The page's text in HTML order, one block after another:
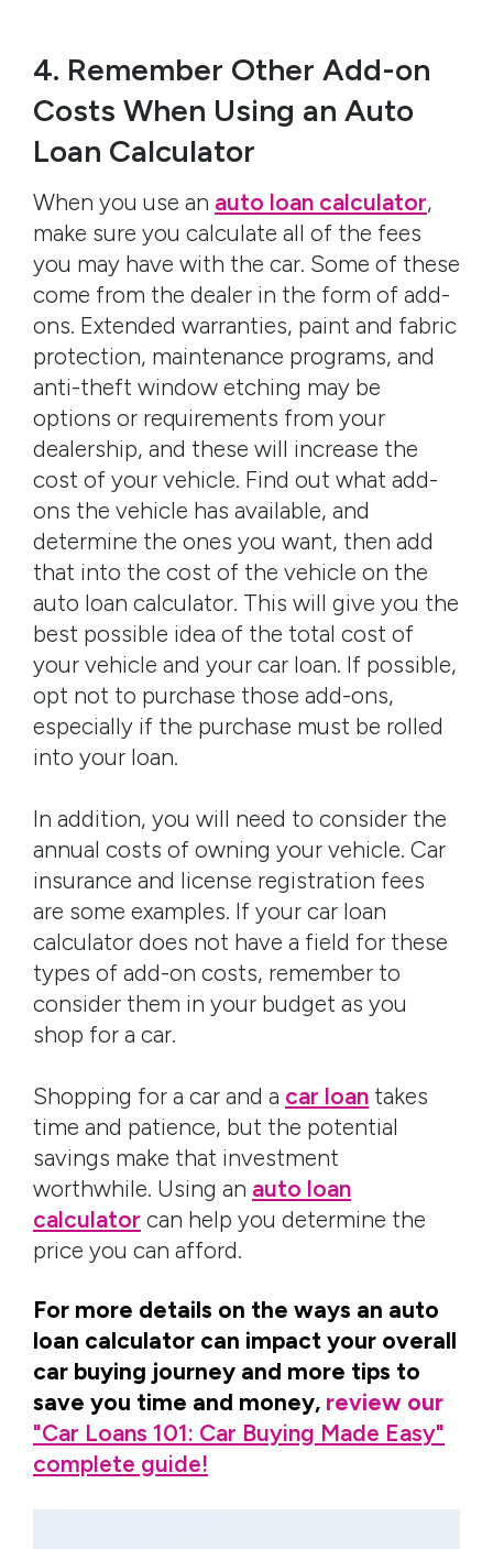
4. Remember Other Add-on
Costs When Using an Auto
Loan Calculator
When you use an auto loan calculator,
make sure you calculate all of the fees
you may have with the car. Some of these
come from the dealer in the form of add-
ons. Extended warranties, paint and fabric
protection, maintenance programs, and
anti-theft window etching may be
options or requirements from your
dealership, and these will increase the
cost of your vehicle. Find out what add-
ons the vehicle has available, and
determine the ones you want, then add
that into the cost of the vehicle on the
auto loan calculator. This will give you the
best possible idea of the total cost of
your vehicle and your car loan. If possible,
opt not to purchase those add-ons,
especially if the purchase must be rolled
into your loan.
In addition, you will need to consider the
annual costs of owning your vehicle. Car
insurance and license registration fees
are some examples. If your car loan
calculator does not have a field for these
types of add-on costs, remember to
consider them in your budget as you
shop for a car.
Shopping for a car and a car loan takes
time and patience, but the potential
savings make that investment
worthwhile. Using an auto loan
calculator can help you determine the
price you can afford.
For more details on the ways an auto
loan calculator can impact your overall
car buying journey and more tips to
save you time and money, review our
"Car Loans 101: Car Buying Made Easy"
complete guide!